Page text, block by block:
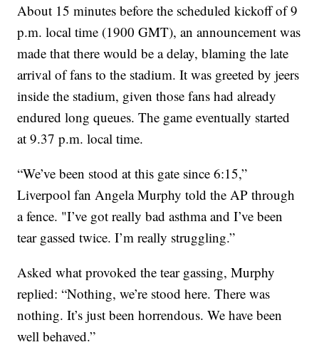
About 15 minutes before the scheduled kickoff of 9
p.m. local time (1900 GMT), an announcement was
made that there would be a delay, blaming the late
arrival of fans to the stadium. It was greeted by jeers
inside the stadium, given those fans had already
endured long queues. The game eventually started
at 9.37 p.m. local time.
“We’ve been stood at this gate since 6:15,”
Liverpool fan Angela Murphy told the AP through
a fence. "I’ve got really bad asthma and I’ve been
tear gassed twice. I’m really struggling.”
Asked what provoked the tear gassing, Murphy
replied: “Nothing, we’re stood here. There was
nothing. It’s just been horrendous. We have been
well behaved.”